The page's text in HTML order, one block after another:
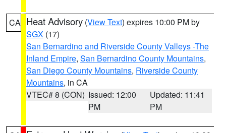
CA Heat Advisory (View Text) expires 10:00 PM by
SGX (17)
San Bernardino and Riverside County Valleys -The
Inland Empire, San Bernardino County Mountains,
San Diego County Mountains, Riverside County
Mountains, in CA
VTEC# 8 (CON) Issued: 12:00
PM
Updated: 11:41
PM